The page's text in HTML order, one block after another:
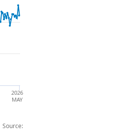
Source:
2026
MAY